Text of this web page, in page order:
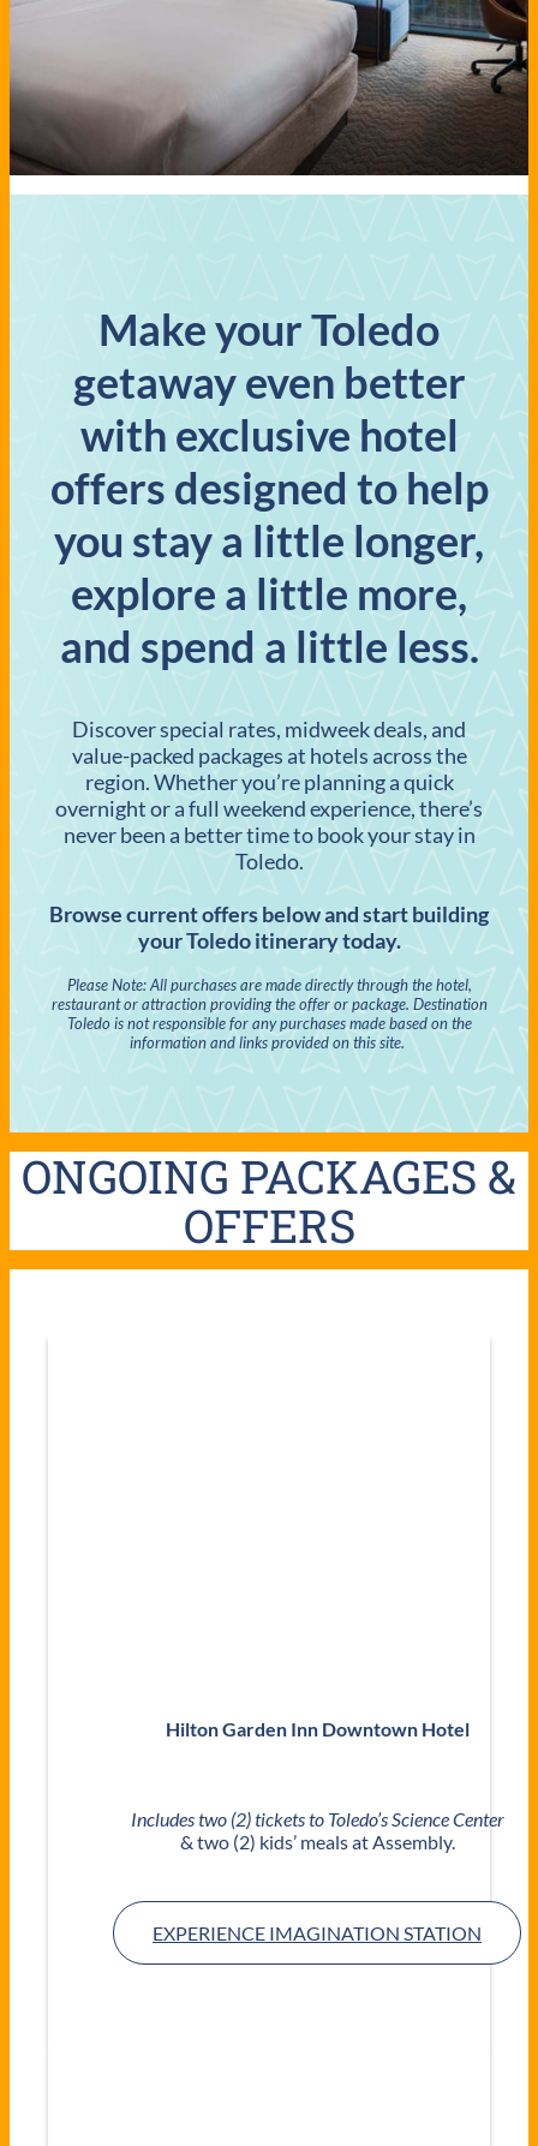
Make your Toledo
getaway even better
with exclusive hotel
offers designed to help
you stay a little longer,
explore a little more,
and spend a little less.
Discover special rates, midweek deals, and
value-packed packages at hotels across the
region. Whether you’re planning a quick
overnight or a full weekend experience, there’s
never been a better time to book your stay in
Toledo.
Browse current offers below and start building
your Toledo itinerary today.
Please Note: All purchases are made directly through the hotel,
restaurant or attraction providing the offer or package. Destination
Toledo is not responsible for any purchases made based on the
information and links provided on this site.
ONGOING PACKAGES &
OFFERS
Hilton Garden Inn Downtown Hotel
Includes two (2) tickets to Toledo’s Science Center
& two (2) kids’ meals at Assembly.
EXPERIENCE IMAGINATION STATION